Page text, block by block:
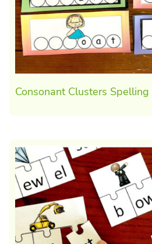
Consonant Clusters